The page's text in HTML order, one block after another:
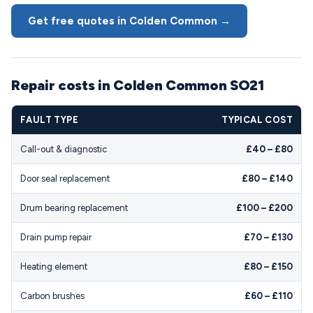
Get free quotes in Colden Common →
Repair costs in Colden Common SO21
FAULT TYPE TYPICAL COST
Call-out & diagnostic £40 – £80
Door seal replacement £80 – £140
Drum bearing replacement £100 – £200
Drain pump repair £70 – £130
Heating element £80 – £150
Carbon brushes £60 – £110